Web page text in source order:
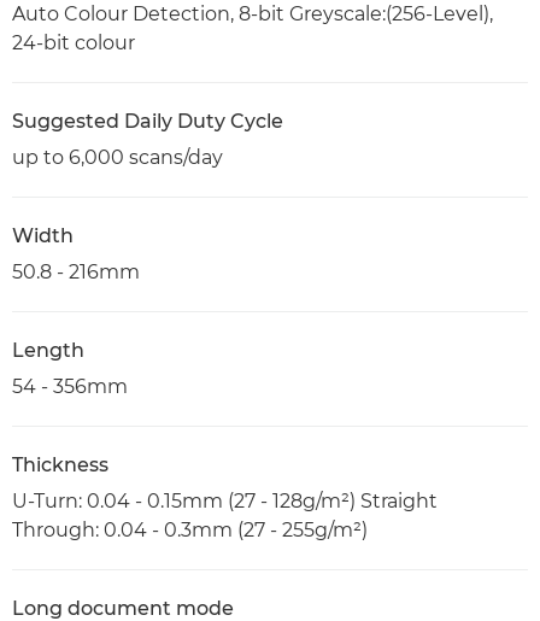
Auto Colour Detection, 8-bit Greyscale:(256-Level),
24-bit colour
Suggested Daily Duty Cycle
up to 6,000 scans/day
Width
50.8 - 216mm
Length
54 - 356mm
Thickness
U-Turn: 0.04 - 0.15mm (27 - 128g/m²) Straight
Through: 0.04 - 0.3mm (27 - 255g/m²)
Long document mode